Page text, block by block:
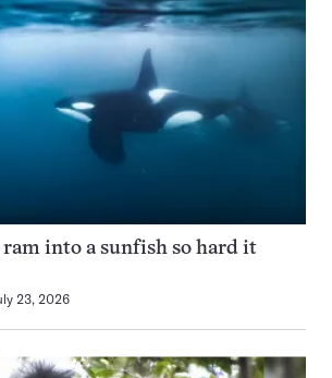
ram into a sunfish so hard it
23, 2026